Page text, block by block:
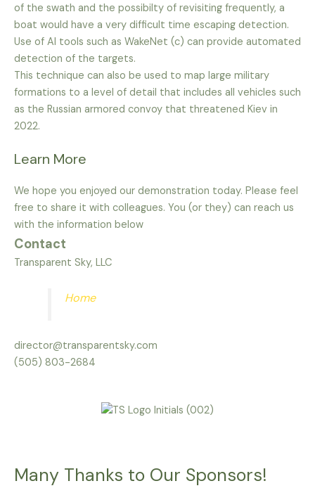
of the swath and the possibilty of revisiting frequently, a
boat would have a very difficult time escaping detection.
Use of AI tools such as WakeNet (c) can provide automated
detection of the targets.
This technique can also be used to map large military
formations to a level of detail that includes all vehicles such
as the Russian armored convoy that threatened Kiev in
2022.
Learn More
We hope you enjoyed our demonstration today. Please feel
free to share it with colleagues. You (or they) can reach us
with the information below
Contact
Transparent Sky, LLC
Home
director@transparentsky.com
(505) 803-2684
Many Thanks to Our Sponsors!